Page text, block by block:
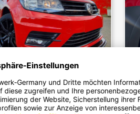
2490 - Frontlippe Lippe Schwert
ABS Glanz Schwarz Passend
Für Volkswagen Caddy Mk4...
€149.00
Quick view